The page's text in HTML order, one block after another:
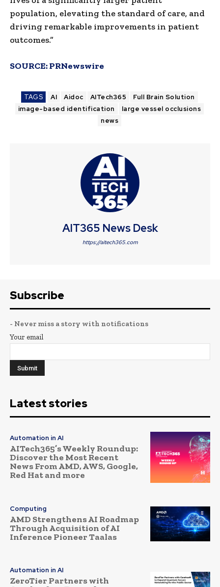
population, elevating the standard of care, and
driving remarkable improvements in patient
outcomes.”
SOURCE:PRNewswire
TAGS AI Aidoc AITech365
Full Brain Solution
image-based identification
large vessel occlusions
news
AIT365 News Desk
https://aitech365.com
Subscribe
- Never miss a story with notifications
Your email
Latest stories
Automation in AI
AITech365’s Weekly Roundup:
Discover the Most Recent
News From AMD, AWS, Google,
Red Hat and more
Computing
AMD Strengthens AI Roadmap
Through Acquisition of AI
Inference Pioneer Taalas
Automation in AI
ZeroTier Partners with